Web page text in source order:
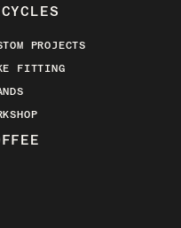
PROJECTS
FITTING